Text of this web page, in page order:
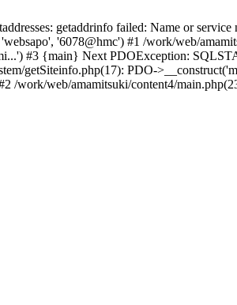
getaddrinfo failed: Name or
'6078@hmc') #1 /work/web/
#3 {main} Next PDOException:
getSiteinfo.php(17): PDO-
/work/web/amamitsuki/content4/